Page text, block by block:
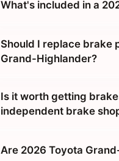
What's included in a
Should I replace brake
Grand-Highlander?
Is it worth getting
independent brake
Are 2026 Toyota